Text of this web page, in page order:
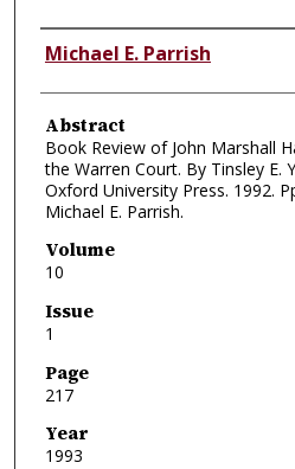
Authors
Michael E. Parrish
Abstract
Book Review of John Marshall
the Warren Court. By Tinsley E.
Oxford University Press. 1992.
Michael E. Parrish.
Volume
10
Issue
1
Page
217
Year
1993